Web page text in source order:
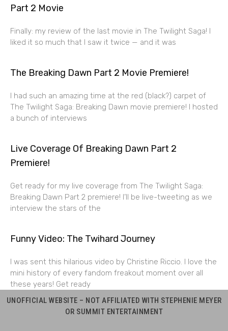
Part 2 Movie
Finally: my review of the last movie in The Twilight Saga! I
liked it so much that I saw it twice — and it was
The Breaking Dawn Part 2 Movie Premiere!
I had such an amazing time at the red (black?) carpet of
The Twilight Saga: Breaking Dawn movie premiere! I hosted
a bunch of interviews
Live Coverage Of Breaking Dawn Part 2
Premiere!
Get ready for my live coverage from The Twilight Saga:
Breaking Dawn Part 2 premiere! I’ll be live-tweeting as we
interview the stars of the
Funny Video: The Twihard Journey
I was sent this hilarious video by Christine Riccio. I love the
mini history of every fandom freakout moment over all
these years! Get ready
UNOFFICIAL WEBSITE – NOT AFFILIATED WITH STEPHENIE MEYER
OR SUMMIT ENTERTAINMENT